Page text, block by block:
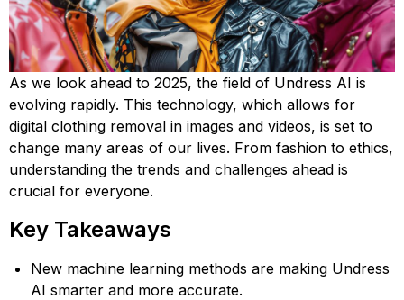
As we look ahead to 2025, the field of Undress AI is
evolving rapidly. This technology, which allows for
digital clothing removal in images and videos, is set to
change many areas of our lives. From fashion to ethics,
understanding the trends and challenges ahead is
crucial for everyone.
Key Takeaways
New machine learning methods are making Undress
AI smarter and more accurate.